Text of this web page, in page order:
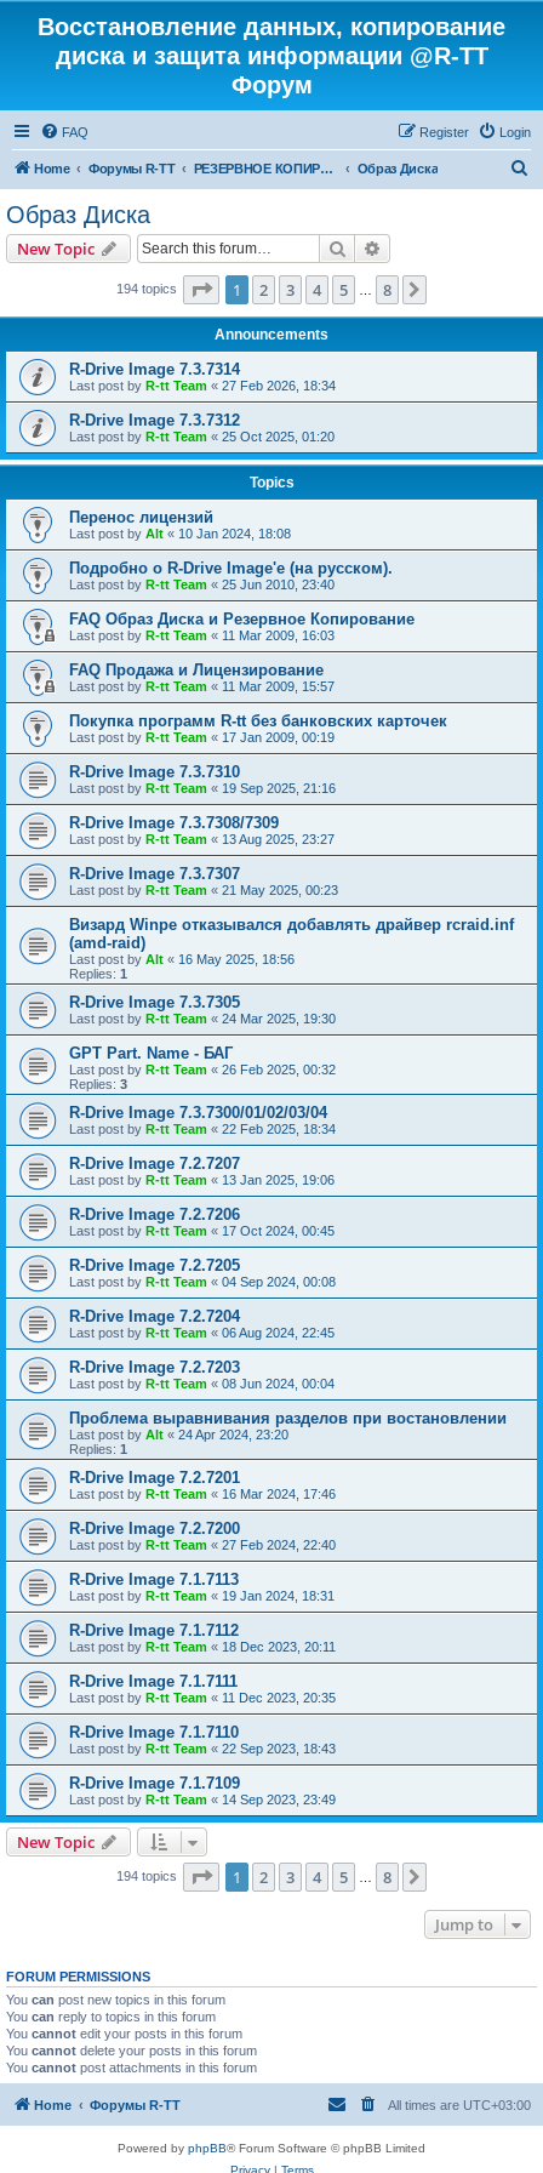
Восстановление данных, копирование
диска и защита информации @R-TT
Форум
FAQ Login
Register
Home Форумы R-TT РЕЗЕРВНОЕ КОПИРОВАНИЕ И ВОССТАНОВЛЕНИЕ СИСТЕМ Образ Диска
Образ Диска
New Topic Search
194 topics Page 1of 8
1 2 3 4 5 8
Announcements
R-Drive Image 7.3.7314
Last post by R-tt Team « 27 Feb 2026, 18:34
R-Drive Image 7.3.7312
Last post by R-tt Team « 25 Oct 2025, 01:20
Topics
Перенос лицензий
Last post by Alt « 10 Jan 2024, 18:08
Подробно о R-Drive Image'е (на русском).
Last post by R-tt Team « 25 Jun 2010, 23:40
FAQ Образ Диска и Резервное Копирование
Last post by R-tt Team « 11 Mar 2009, 16:03
FAQ Продажа и Лицензирование
Last post by R-tt Team « 11 Mar 2009, 15:57
Покупка программ R-tt без банковских карточек
Last post by R-tt Team « 17 Jan 2009, 00:19
R-Drive Image 7.3.7310
Last post by R-tt Team « 19 Sep 2025, 21:16
R-Drive Image 7.3.7308/7309
Last post by R-tt Team « 13 Aug 2025, 23:27
R-Drive Image 7.3.7307
Last post by R-tt Team « 21 May 2025, 00:23
Визард Winpe отказывался добавлять драйвер rcraid.inf
(amd-raid)
Last post by Alt « 16 May 2025, 18:56
Replies: 1
R-Drive Image 7.3.7305
Last post by R-tt Team « 24 Mar 2025, 19:30
GPT Part. Name - БАГ
Last post by R-tt Team « 26 Feb 2025, 00:32
Replies: 3
R-Drive Image 7.3.7300/01/02/03/04
Last post by R-tt Team « 22 Feb 2025, 18:34
R-Drive Image 7.2.7207
Last post by R-tt Team « 13 Jan 2025, 19:06
R-Drive Image 7.2.7206
Last post by R-tt Team « 17 Oct 2024, 00:45
R-Drive Image 7.2.7205
Last post by R-tt Team « 04 Sep 2024, 00:08
R-Drive Image 7.2.7204
Last post by R-tt Team « 06 Aug 2024, 22:45
R-Drive Image 7.2.7203
Last post by R-tt Team « 08 Jun 2024, 00:04
Проблема выравнивания разделов при востановлении
Last post by Alt « 24 Apr 2024, 23:20
Replies: 1
R-Drive Image 7.2.7201
Last post by R-tt Team « 16 Mar 2024, 17:46
R-Drive Image 7.2.7200
Last post by R-tt Team « 27 Feb 2024, 22:40
R-Drive Image 7.1.7113
Last post by R-tt Team « 19 Jan 2024, 18:31
R-Drive Image 7.1.7112
Last post by R-tt Team « 18 Dec 2023, 20:11
R-Drive Image 7.1.7111
Last post by R-tt Team « 11 Dec 2023, 20:35
R-Drive Image 7.1.7110
Last post by R-tt Team « 22 Sep 2023, 18:43
R-Drive Image 7.1.7109
Last post by R-tt Team « 14 Sep 2023, 23:49
New Topic
194 topics Page 1of 8
1 2 3 4 5 8
Jump to
FORUM PERMISSIONS
You can post new topics in this forum
You can reply to topics in this forum
You cannot edit your posts in this forum
You cannot delete your posts in this forum
You cannot post attachments in this forum
Home Форумы R-TT All times are UTC+03:00
Powered by phpBB® Forum Software © phpBB Limited
Privacy| Terms